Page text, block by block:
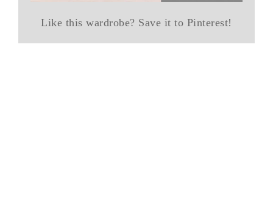
Like this wardrobe? Save it to Pinterest!